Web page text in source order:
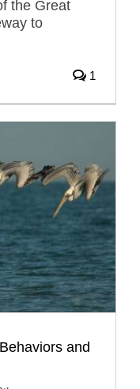
the Great
to
1
and